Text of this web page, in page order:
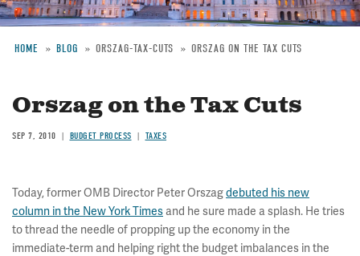
HOME BLOG ORSZAG-TAX-CUTS ORSZAG ON THE TAX CUTS
Orszag on the Tax Cuts
SEP 7, 2010 BUDGET PROCESS TAXES
Today, former OMB Director Peter Orszagdebuted his new
column in the New York Times and he sure made a splash. He tries
to thread the needle of propping up the economy in the
immediate-term and helping right the budget imbalances in the